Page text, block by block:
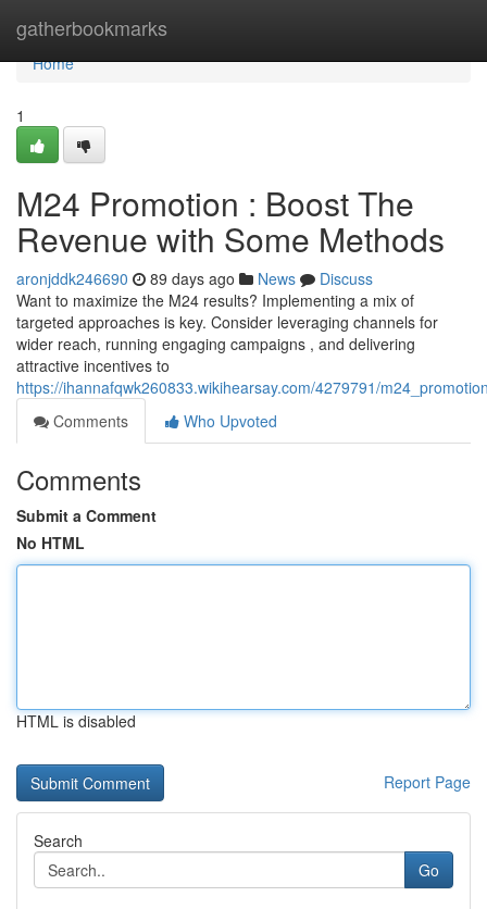
gatherbookmarks
Home
Home
1
M24 Promotion : Boost The
Revenue with Some Methods
aronjddk246690 89 days ago News
Discuss
Want to maximize the M24 results? Implementing a mix of
targeted approaches is key. Consider leveraging channels for
wider reach, running engaging campaigns , and delivering
attractive incentives to
https://ihannafqwk260833.wikihearsay.com/4279791/
Comments
Who Upvoted
Comments
Submit a Comment
No HTML
HTML is disabled
Report Page
Search
Go